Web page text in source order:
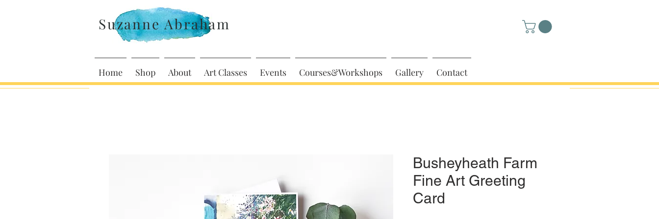
Suzanne Abraham
Home Shop About Art Classes Events Courses&Workshops Gallery Contact
Busheyheath Farm
Fine Art Greeting
Card